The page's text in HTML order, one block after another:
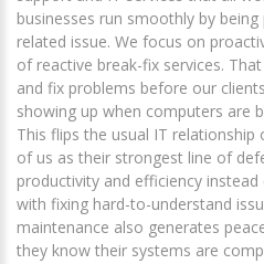
businesses run smoothly by
related issue. We focus on
of reactive break-fix services.
and fix problems before our
showing up when computers are
This flips the usual IT
of us as their strongest line of
productivity and efficiency
with fixing hard-to-understand
maintenance also generates
they know their systems are